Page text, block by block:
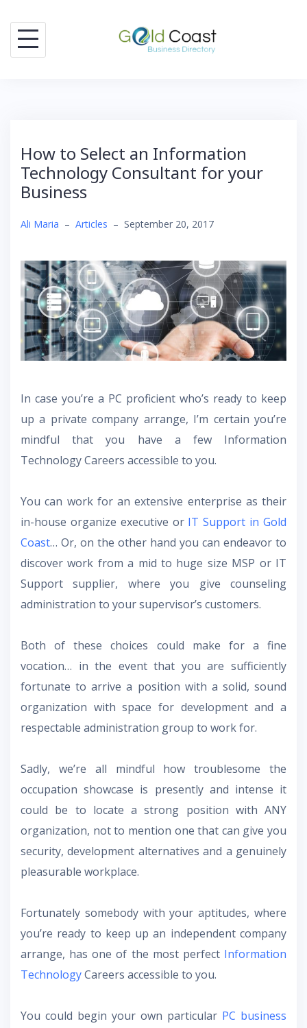
content
How to Select an Information
Technology Consultant for your
Business
Ali Maria – Articles – September 20, 2017
In case you’re a PC proficient who’s ready to keep
up a private company arrange, I’m certain you’re
mindful that you have a few Information
Technology Careers accessible to you.
You can work for an extensive enterprise as their
in-house organize executive or IT Support in Gold
Coast… Or, on the other hand you can endeavor to
discover work from a mid to huge size MSP or IT
Support supplier, where you give counseling
administration to your supervisor’s customers.
Both of these choices could make for a fine
vocation… in the event that you are sufficiently
fortunate to arrive a position with a solid, sound
organization with space for development and a
respectable administration group to work for.
Sadly, we’re all mindful how troublesome the
occupation showcase is presently and intense it
could be to locate a strong position with ANY
organization, not to mention one that can give you
security, development alternatives and a genuinely
pleasurable workplace.
Fortunately somebody with your aptitudes, where
you’re ready to keep up an independent company
arrange, has one of the most perfect Information
TechnologyCareers accessible to you.
You could begin your own particular PC business